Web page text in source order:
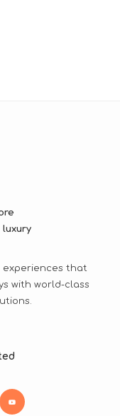
luxury
experiences that
with world-class